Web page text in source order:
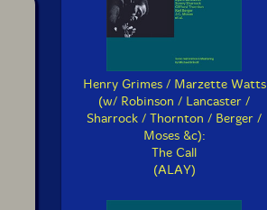
Henry Grimes / Marzette Watts
(w/ Robinson / Lancaster /
Sharrock / Thornton / Berger /
Moses &c):
The Call
(ALAY)